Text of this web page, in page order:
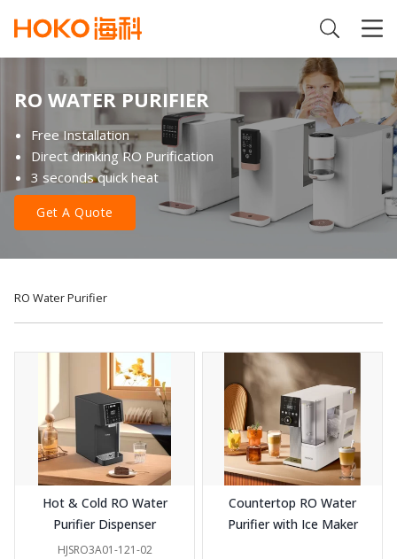
RO WATER PURIFIER
Free Installation
Direct drinking RO Purification
3 seconds quick heat
Get A Quote
RO Water Purifier
Hot & Cold RO Water
Purifier Dispenser
HJSRO3A01-121-02
Countertop RO Water
Purifier with Ice Maker